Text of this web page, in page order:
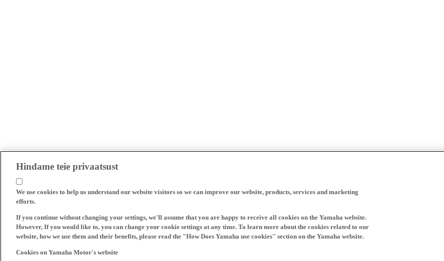
Hindame teie privaatsust
We use cookies to help us understand our website visitors so we can improve our website, products, services and marketing
efforts.
If you continue without changing your settings, we'll assume that you are happy to receive all cookies on the Yamaha website.
However, If you would like to, you can change your cookie settings at any time. To learn more about the cookies related to our
website, how we use them and their benefits, please read the "How Does Yamaha use cookies" section on the Yamaha website.
Cookies on Yamaha Motor's website